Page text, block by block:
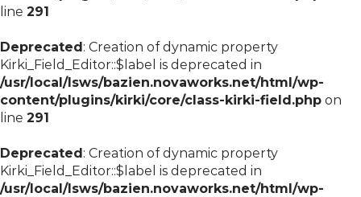
line 291
Deprecated: Creation of dynamic property
Kirki_Field_Editor::$label is deprecated in
/usr/local/lsws/bazien.novaworks.net/html/wp-
content/plugins/kirki/core/class-kirki-field.php on
line 291
Deprecated: Creation of dynamic property
Kirki_Field_Editor::$label is deprecated in
/usr/local/lsws/bazien.novaworks.net/html/wp-